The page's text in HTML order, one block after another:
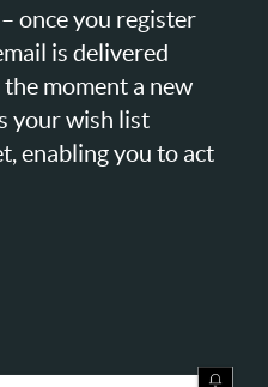
once you register
is delivered
moment a new
your wish list
enabling you to act